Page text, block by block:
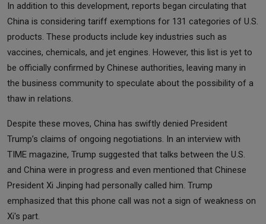
In addition to this development, reports began circulating that
China is considering tariff exemptions for 131 categories of U.S.
products. These products include key industries such as
vaccines, chemicals, and jet engines. However, this list is yet to
be officially confirmed by Chinese authorities, leaving many in
the business community to speculate about the possibility of a
thaw in relations.
Despite these moves, China has swiftly denied President
Trump’s claims of ongoing negotiations. In an interview with
TIME magazine, Trump suggested that talks between the U.S.
and China were in progress and even mentioned that Chinese
President Xi Jinping had personally called him. Trump
emphasized that this phone call was not a sign of weakness on
Xi's part.